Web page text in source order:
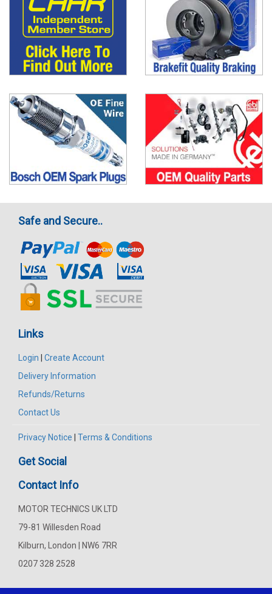
Safe and Secure..
Links
Login | Create Account
Delivery Information
Refunds/Returns
Contact Us
Privacy Notice | Terms & Conditions
Get Social
Contact Info
MOTOR TECHNICS UK LTD
79-81 Willesden Road
Kilburn, London | NW6 7RR
0207 328 2528